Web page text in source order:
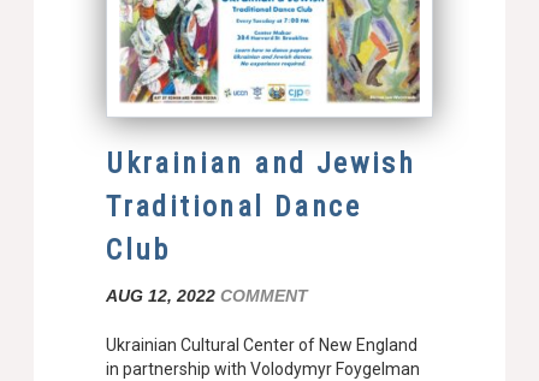
Ukrainian and Jewish
Traditional Dance
Club
AUG 12, 2022 COMMENT
Ukrainian Cultural Center of New England
in partnership with Volodymyr Foygelman